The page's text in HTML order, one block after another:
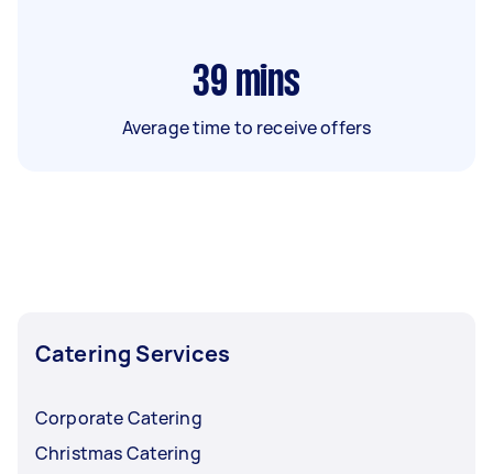
39 mins
Average time to receive offers
Catering Services
Corporate Catering
Christmas Catering